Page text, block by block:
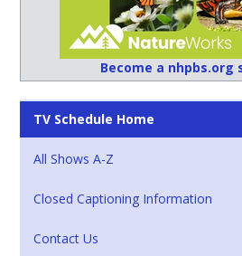
Become a nhpbs.org
TV Schedule Home
All Shows A-Z
Closed Captioning Information
Contact Us